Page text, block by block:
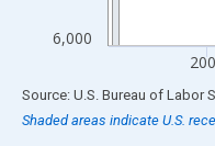
6,000
End of interactive chart.
Source: U.S. Bureau of Labor
Shaded areas indicate U.S.